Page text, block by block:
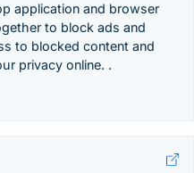
application and browser
to block ads and
to blocked content and
privacy online. .